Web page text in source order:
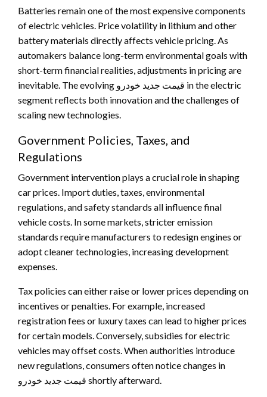
Batteries remain one of the most expensive components
of electric vehicles. Price volatility in lithium and other
battery materials directly affects vehicle pricing. As
automakers balance long-term environmental goals with
short-term financial realities, adjustments in pricing are
inevitable. The evolving قیمت جدید خودرو in the electric
segment reflects both innovation and the challenges of
scaling new technologies.
Government Policies, Taxes, and
Regulations
Government intervention plays a crucial role in shaping
car prices. Import duties, taxes, environmental
regulations, and safety standards all influence final
vehicle costs. In some markets, stricter emission
standards require manufacturers to redesign engines or
adopt cleaner technologies, increasing development
expenses.
Tax policies can either raise or lower prices depending on
incentives or penalties. For example, increased
registration fees or luxury taxes can lead to higher prices
for certain models. Conversely, subsidies for electric
vehicles may offset costs. When authorities introduce
new regulations, consumers often notice changes in
قیمت جدید خودرو shortly afterward.